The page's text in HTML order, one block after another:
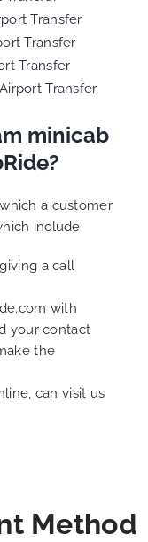
Transfer
Transfer
Transfer
Transfer
minicab
a customer
include:
a call
with
your contact
the
can visit us
Method